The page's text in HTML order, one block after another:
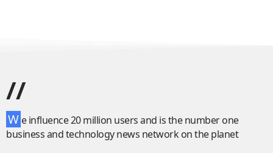
//
W e influence 20 million users and is the number one
business and technology news network on the planet